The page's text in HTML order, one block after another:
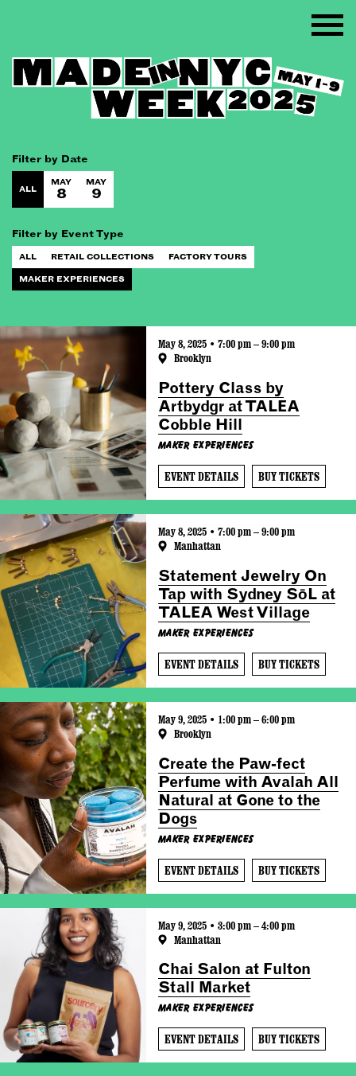
Filter by Date
ALL
MAY
8
MAY
9
Filter by Event Type
ALL RETAIL COLLECTIONS FACTORY TOURS
MAKER EXPERIENCES
May 8, 2025 • 7:00 pm – 9:00 pm
Brooklyn
Pottery Class by
Artbydgr at TALEA
Cobble Hill
Maker Experiences
EVENT DETAILS BUY TICKETS
May 8, 2025 • 7:00 pm – 9:00 pm
Manhattan
Statement Jewelry On
Tap with Sydney SōL at
TALEA West Village
Maker Experiences
EVENT DETAILS BUY TICKETS
May 9, 2025 • 1:00 pm – 6:00 pm
Brooklyn
Create the Paw-fect
Perfume with Avalah All
Natural at Gone to the
Dogs
Maker Experiences
EVENT DETAILS BUY TICKETS
May 9, 2025 • 3:00 pm – 4:00 pm
Manhattan
Chai Salon at Fulton
Stall Market
Maker Experiences
EVENT DETAILS BUY TICKETS